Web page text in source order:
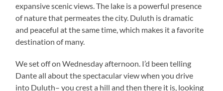
expansive scenic views. The lake is a powerful presence
of nature that permeates the city. Duluth is dramatic
and peaceful at the same time, which makes it a favorite
destination of many.
We set off on Wednesday afternoon. I’d been telling
Dante all about the spectacular view when you drive
into Duluth– you crest a hill and then there it is, looking